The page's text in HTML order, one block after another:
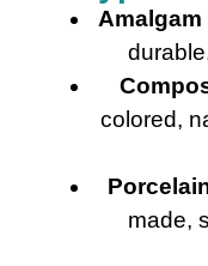
colored,
made,